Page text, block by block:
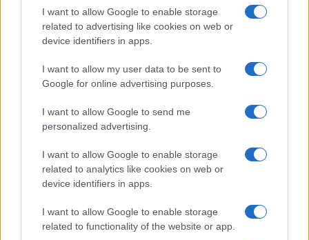
I want to allow Google to enable storage
related to advertising like cookies on web or
device identifiers in apps.
I want to allow my user data to be sent to
Google for online advertising purposes.
I want to allow Google to send me
personalized advertising.
I want to allow Google to enable storage
related to analytics like cookies on web or
device identifiers in apps.
I want to allow Google to enable storage
related to functionality of the website or app.
Educational Placements in Northern
Ireland
Threatens Children’s…
About Us
Latest News
Follow us Facebook
Manage Utiq